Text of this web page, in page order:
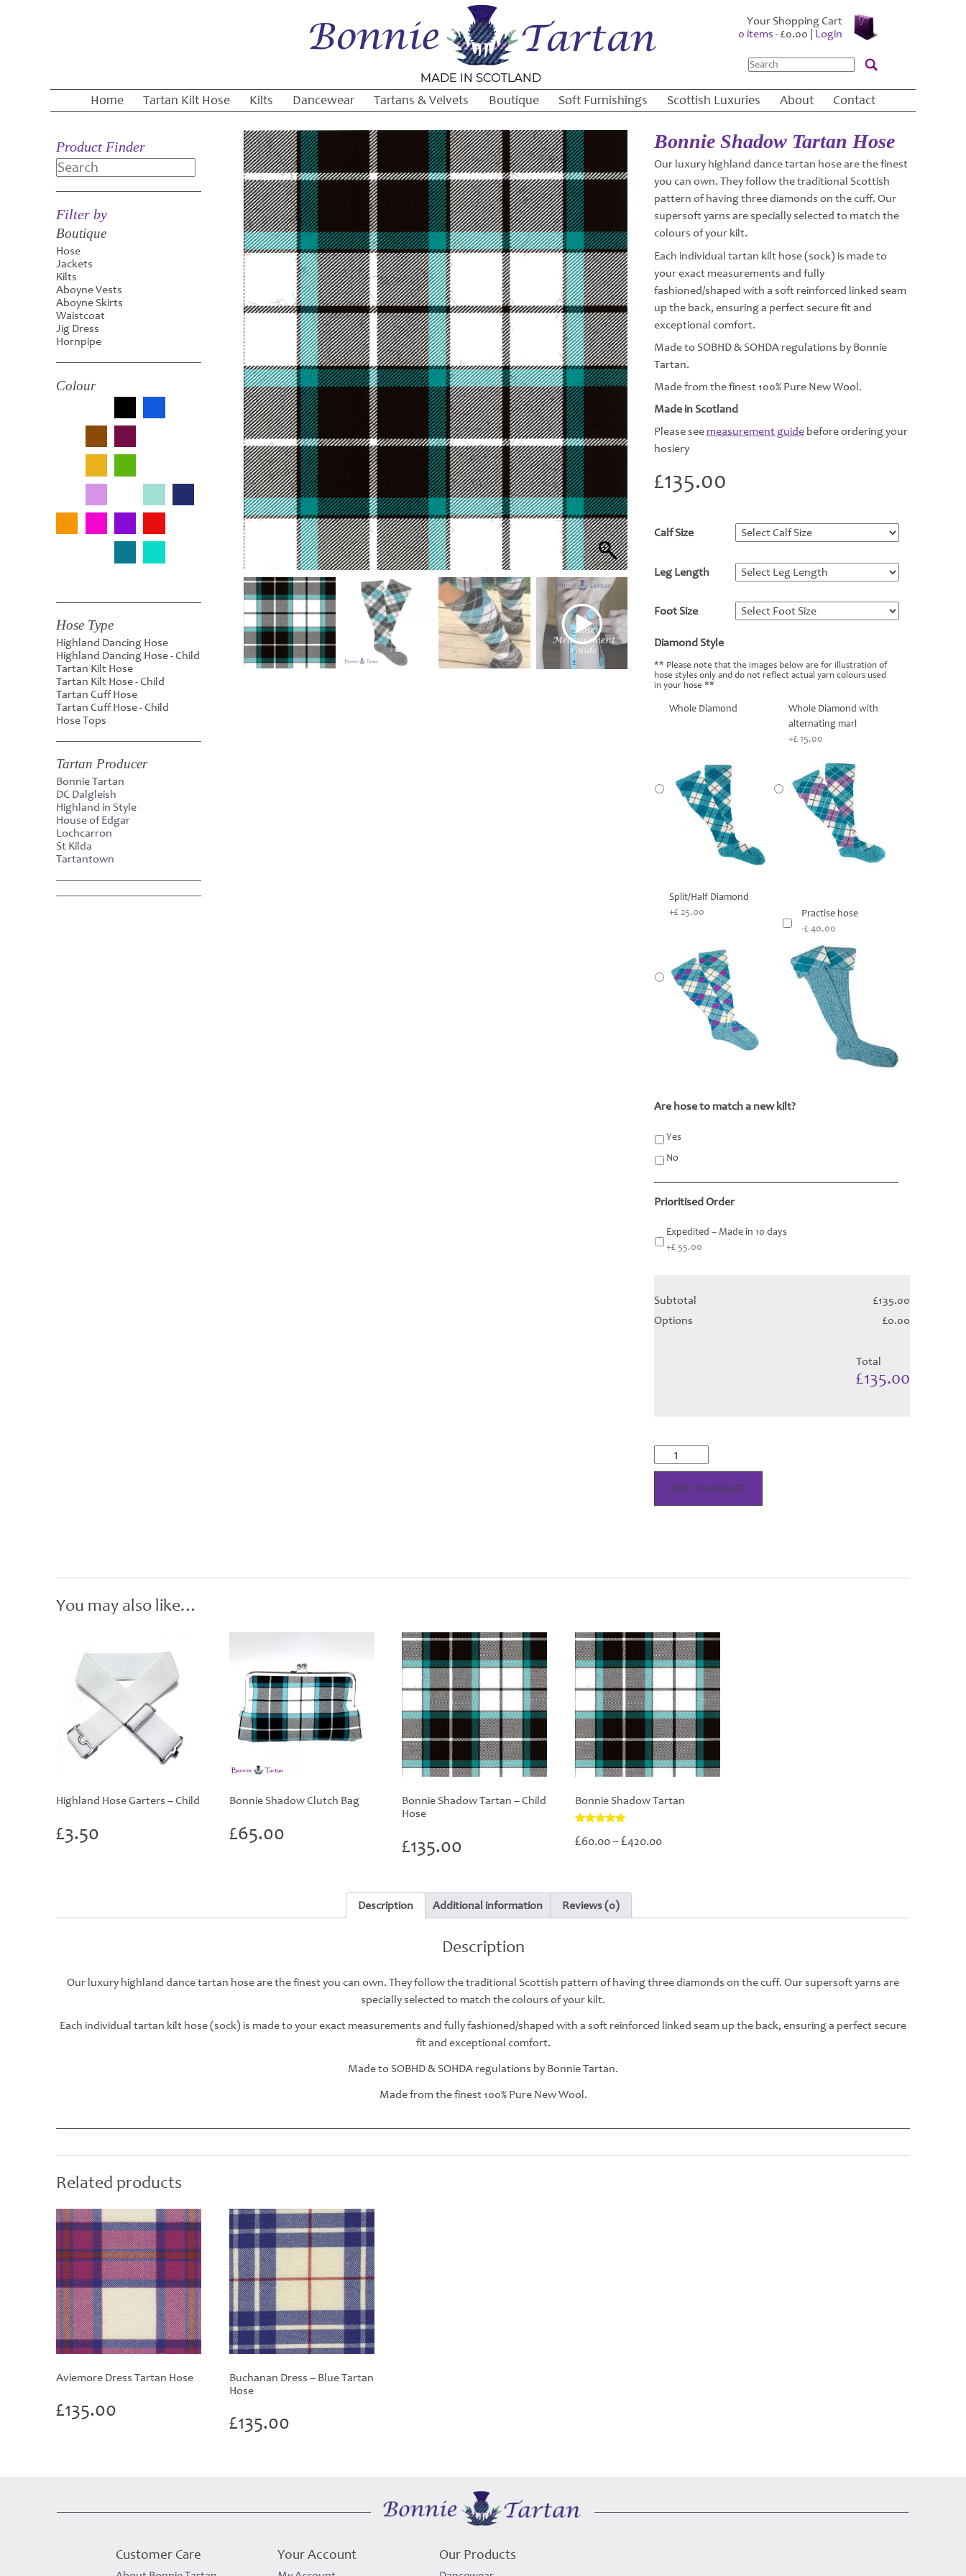
Your Shopping Cart
0 items -£0.00 Login
Search
Home Tartan Kilt Hose Kilts Dancewear Tartans & Velvets Boutique Soft Furnishings Scottish Luxuries About Contact
Product Finder
Search
Filter by
Boutique
Hose
Jackets
Kilts
Aboyne Vests
Aboyne Skirts
Waistcoat
Jig Dress
Hornpipe
Colour
Hose Type
Highland Dancing Hose
Highland Dancing Hose - Child
Tartan Kilt Hose
Tartan Kilt Hose - Child
Tartan Cuff Hose
Tartan Cuff Hose - Child
Hose Tops
Tartan Producer
Bonnie Tartan
DC Dalgleish
Highland in Style
House of Edgar
Lochcarron
St Kilda
Tartantown
Bonnie Shadow Tartan Hose
Our luxury highland dance tartan hose are the finest
you can own. They follow the traditional Scottish
pattern of having three diamonds on the cuff. Our
supersoft yarns are specially selected to match the
colours of your kilt.
Each individual tartan kilt hose (sock) is made to
your exact measurements and fully
fashioned/shaped with a soft reinforced linked seam
up the back, ensuring a perfect secure fit and
exceptional comfort.
Made to SOBHD & SOHDA regulations by Bonnie
Tartan.
Made from the finest 100% Pure New Wool.
Made in Scotland
Please seemeasurement guidebefore ordering your
hosiery
£135.00
Calf Size
Leg Length
Foot Size
Diamond Style
** Please note that the images below are for illustration of
hose styles only and do not reflect actual yarn colours used
in your hose **
Whole Diamond
Whole Diamond with
alternating marl
+£ 15.00
Split/Half Diamond
+£ 25.00
Practise hose
-£ 40.00
Are hose to match a new kilt?
Yes
No
Prioritised Order
Expedited – Made in 10 days
+£ 55.00
Subtotal
£135.00
Options
£0.00
Total
£135.00
Bonnie
Shadow
Hose
quantity
ADD TO BASKET
You may also like…
Highland Hose Garters – Child
£3.50
Bonnie Shadow Clutch Bag
£65.00
Bonnie Shadow Tartan – Child
Hose
£135.00
Bonnie Shadow Tartan
5.00
£60.00– £420.00Price
Description Additional information Reviews (0)
Description
Our luxury highland dance tartan hose are the finest you can own. They follow the traditional Scottish pattern of having three diamonds on the cuff. Our supersoft yarns are
specially selected to match the colours of your kilt.
Each individual tartan kilt hose (sock) is made to your exact measurements and fully fashioned/shaped with a soft reinforced linked seam up the back, ensuring a perfect secure
fit and exceptional comfort.
Made to SOBHD & SOHDA regulations by Bonnie Tartan.
Made from the finest 100% Pure New Wool.
Related products
Aviemore Dress Tartan Hose
£135.00
Buchanan Dress – Blue Tartan
Hose
£135.00
Customer Care Your Account Our Products